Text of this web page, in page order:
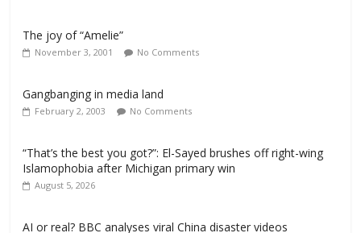
The joy of “Amelie”
November 3, 2001 No Comments
Gangbanging in media land
February 2, 2003 No Comments
“That’s the best you got?”: El-Sayed brushes off right-wing
Islamophobia after Michigan primary win
August 5, 2026
AI or real? BBC analyses viral China disaster videos